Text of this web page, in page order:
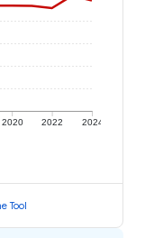
2020 2022 2024
Tool